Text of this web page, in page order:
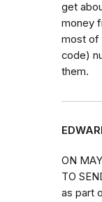
get
money
most of
code)
them.
ON
TO
as part